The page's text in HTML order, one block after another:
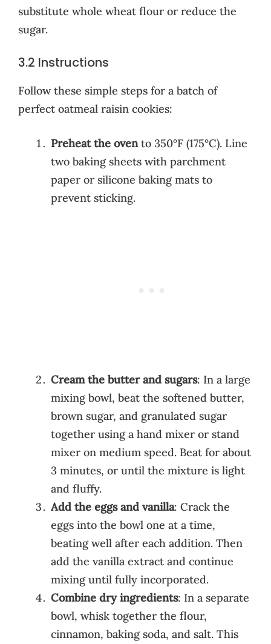
substitute whole wheat flour or reduce the
sugar.
3.2 Instructions
Follow these simple steps for a batch of
perfect oatmeal raisin cookies:
Preheat the ovento 350°F (175°C). Line
two baking sheets with parchment
paper or silicone baking mats to
prevent sticking.
Cream the butter and sugars: In a large
mixing bowl, beat the softened butter,
brown sugar, and granulated sugar
together using a hand mixer or stand
mixer on medium speed. Beat for about
3 minutes, or until the mixture is light
and fluffy.
Add the eggs and vanilla: Crack the
eggs into the bowl one at a time,
beating well after each addition. Then
add the vanilla extract and continue
mixing until fully incorporated.
Combine dry ingredients: In a separate
bowl, whisk together the flour,
cinnamon, baking soda, and salt. This